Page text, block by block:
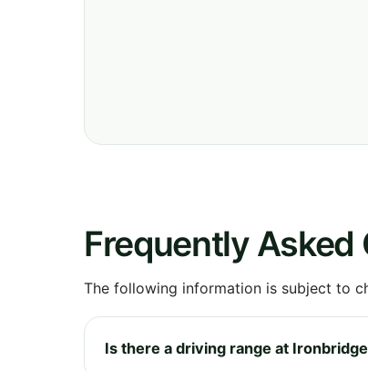
Frequently Asked
The following information is subject to
Is there a driving range at